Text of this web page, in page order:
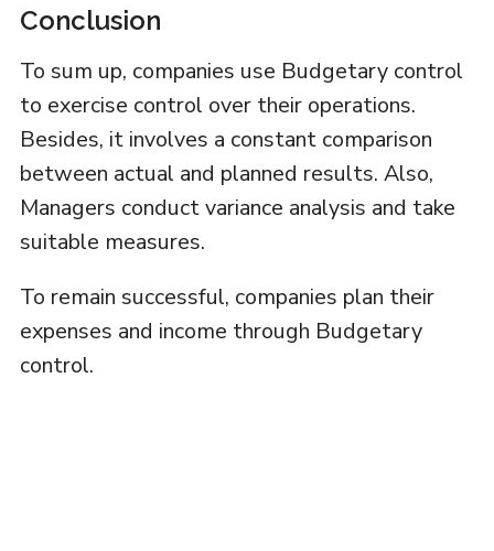
Conclusion
To sum up, companies use Budgetary control
to exercise control over their operations.
Besides, it involves a constant comparison
between actual and planned results. Also,
Managers conduct variance analysis and take
suitable measures.
To remain successful, companies plan their
expenses and income through Budgetary
control.